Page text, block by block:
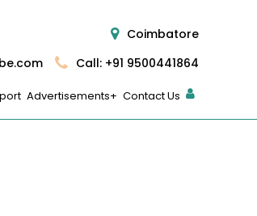
Coimbatore
Call: +91 9500441864
Advertisements Contact Us